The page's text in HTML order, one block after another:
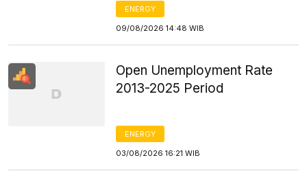
ENERGY
09/08/2026 14:48 WIB
Open Unemployment Rate
2013-2025 Period
ENERGY
03/08/2026 16:21 WIB